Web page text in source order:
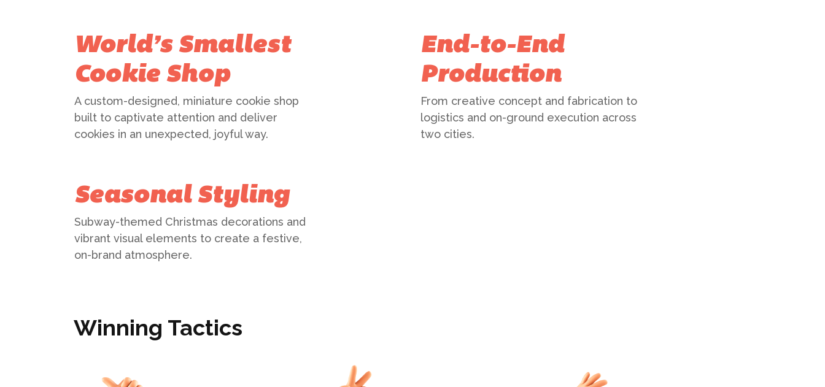
World’s Smallest
Cookie Shop
A custom-designed, miniature cookie shop
built to captivate attention and deliver
cookies in an unexpected, joyful way.
End-to-End
Production
From creative concept and fabrication to
logistics and on-ground execution across
two cities.
Seasonal Styling
Subway-themed Christmas decorations and
vibrant visual elements to create a festive,
on-brand atmosphere.
Winning Tactics